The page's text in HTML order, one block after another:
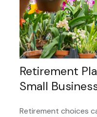
Retirement
Small
Retirement choices